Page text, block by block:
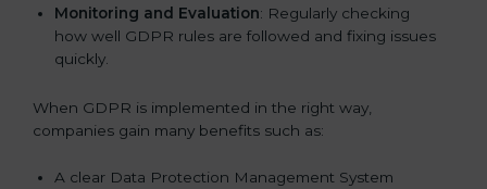
Monitoring and Evaluation: Regularly checking
how well GDPR rules are followed and fixing issues
quickly.
When GDPR is implemented in the right way,
companies gain many benefits such as:
A clear Data Protection Management System